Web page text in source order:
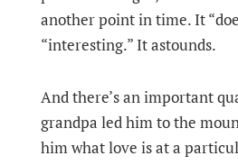
another point in time. It
“interesting.” It astounds.
And there’s an important
grandpa led him to the
him what love is at a